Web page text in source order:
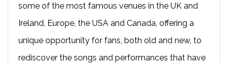
some of the most famous venues in the UK and
Ireland, Europe, the USA and Canada, offering a
unique opportunity for fans, both old and new, to
rediscover the songs and performances that have